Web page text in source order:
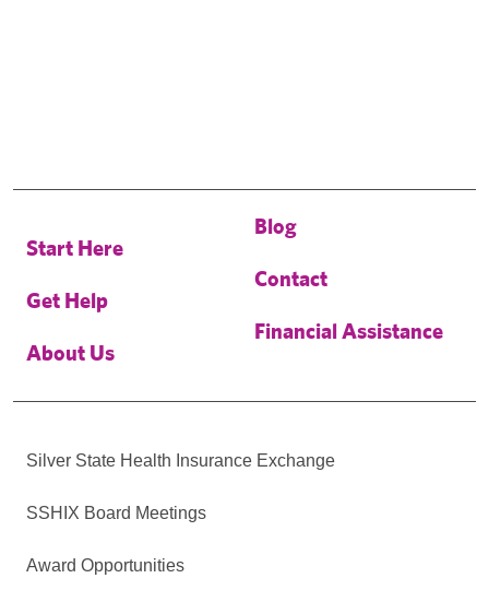
Start Here
Get Help
About Us
Blog
Contact
Financial Assistance
Silver State Health Insurance Exchange
SSHIX Board Meetings
Award Opportunities